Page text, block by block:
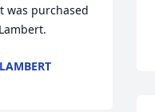
was purchased